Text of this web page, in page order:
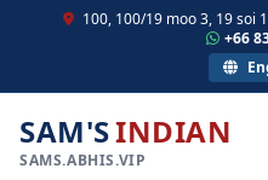
100, 100/19 moo 3, 19 soi
+66
SAM'SINDIAN
SAMS.ABHIS.VIP